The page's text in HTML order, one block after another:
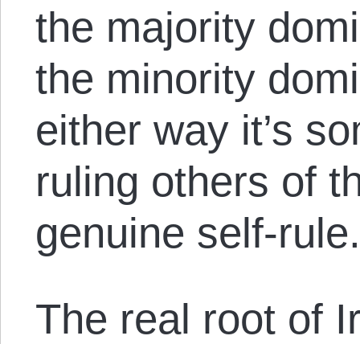
the majority
the minority
either way it’s
ruling others of
genuine self-
The real root of